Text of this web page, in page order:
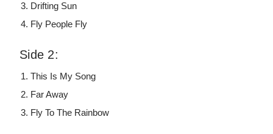
Drifting Sun
Fly People Fly
Side 2:
This Is My Song
Far Away
Fly To The Rainbow